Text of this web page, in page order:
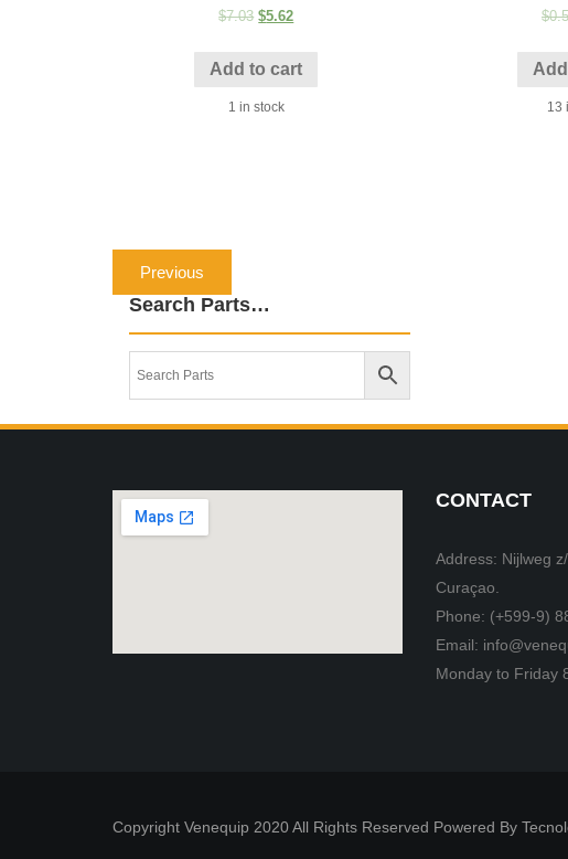
$7.03 $5.62
Add to cart
1 in stock
$
13
Post
navigation
Previous
post:
Search Parts…
CONTACT
Address: Nijlweg
Curaçao.
Phone: (+599-9)
Email:
Monday to Friday
Copyright Venequip 2020 All Rights Reserved Powered By